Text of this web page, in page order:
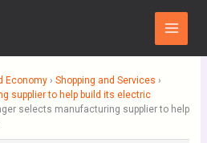
Main
Menu
Economy › Shopping and Services ›
supplier to help build its electric
selects manufacturing supplier to help